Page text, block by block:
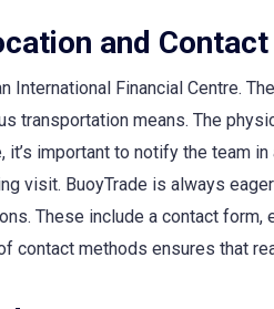
and
Financial Centre.
means. The
important to notify the team
visit. BuoyTrade is always
These include a contact
methods ensures that